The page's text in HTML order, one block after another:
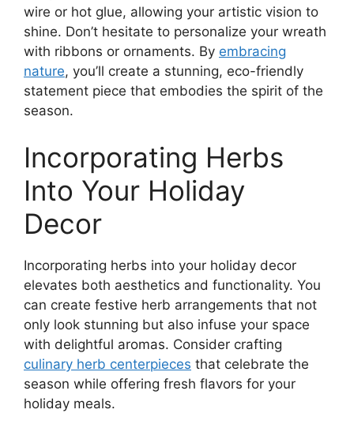
wire or hot glue, allowing your artistic vision to
shine. Don’t hesitate to personalize your wreath
with ribbons or ornaments. By embracing
nature, you’ll create a stunning, eco-friendly
statement piece that embodies the spirit of the
season.
Incorporating Herbs
Into Your Holiday
Decor
Incorporating herbs into your holiday decor
elevates both aesthetics and functionality. You
can create festive herb arrangements that not
only look stunning but also infuse your space
with delightful aromas. Consider crafting
culinary herb centerpieces that celebrate the
season while offering fresh flavors for your
holiday meals.